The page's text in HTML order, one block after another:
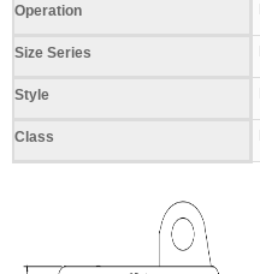
Operation
Size Series
Style
Class